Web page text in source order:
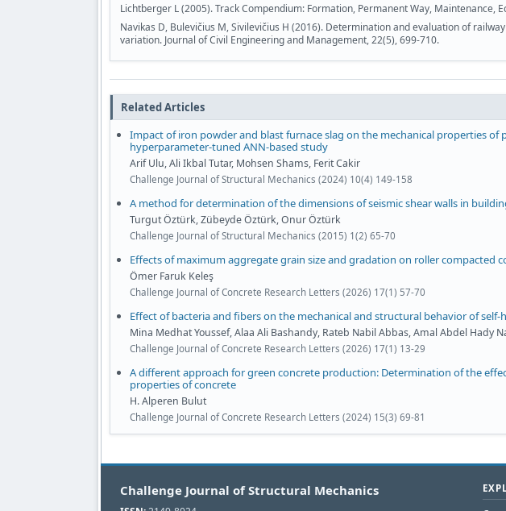
Lichtberger L (2005). Track Compendium: Formation, Permanent Way, Maintenance,
Navikas D, Bulevičius M, Sivilevičius H (2016). Determination and evaluation of
variation. Journal of Civil Engineering and Management, 22(5), 699-710.
Related Articles
Impact of iron powder and blast furnace slag on the mechanical properties of
hyperparameter-tuned ANN-based study
Arif Ulu, Ali Ikbal Tutar, Mohsen Shams, Ferit Cakir
Challenge Journal of Structural Mechanics (2024) 10(4) 149-158
A method for determination of the dimensions of seismic shear walls in
Turgut Öztürk, Zübeyde Öztürk, Onur Öztürk
Challenge Journal of Structural Mechanics (2015) 1(2) 65-70
Effects of maximum aggregate grain size and gradation on roller compacted
Ömer Faruk Keleş
Challenge Journal of Concrete Research Letters (2026) 17(1) 57-70
Effect of bacteria and fibers on the mechanical and structural behavior of
Mina Medhat Youssef, Alaa Ali Bashandy, Rateb Nabil Abbas, Amal Abdel Hady
Challenge Journal of Concrete Research Letters (2026) 17(1) 13-29
A different approach for green concrete production: Determination of the
properties of concrete
H. Alperen Bulut
Challenge Journal of Concrete Research Letters (2024) 15(3) 69-81
Challenge Journal of Structural Mechanics